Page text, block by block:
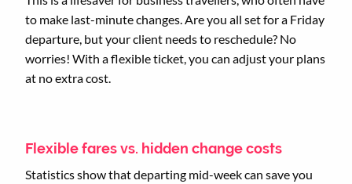
to make last-minute changes. Are you all set for a Friday
departure, but your client needs to reschedule? No
worries! With a flexible ticket, you can adjust your plans
at no extra cost.
Flexible fares vs. hidden change costs
Statistics show that departing mid-week can save you